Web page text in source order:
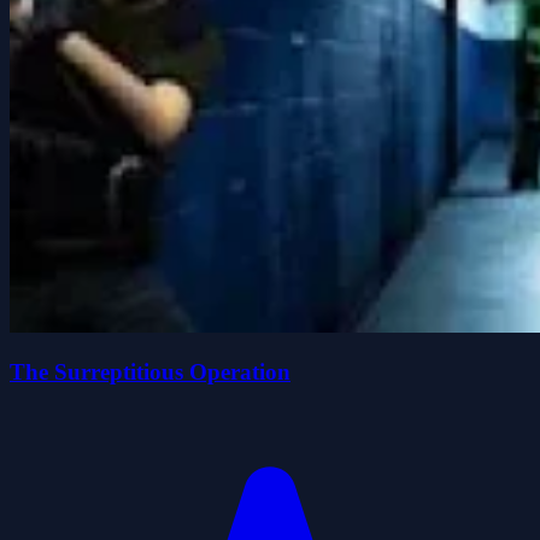
The Surreptitious Operation